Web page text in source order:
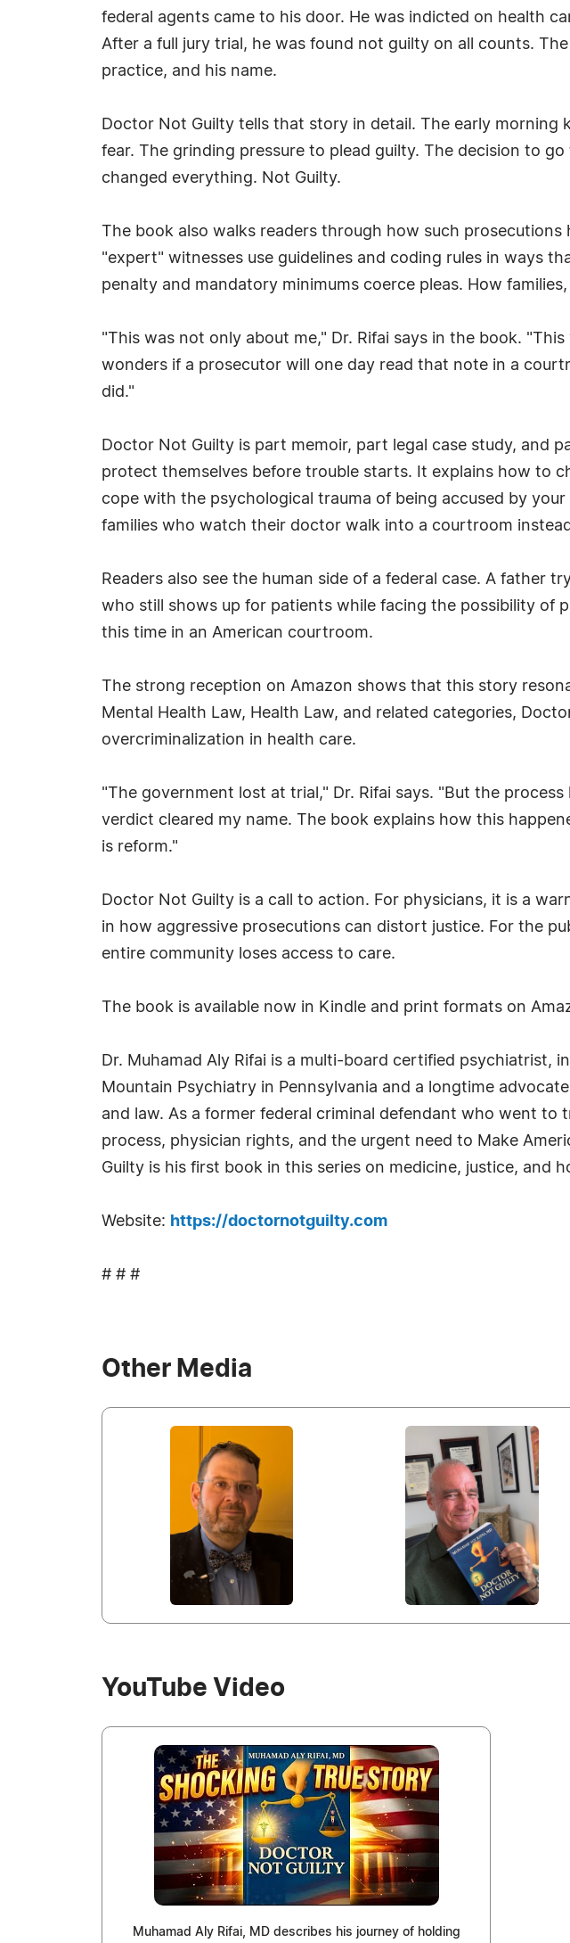
federal agents came to his door. He was indicted on health
After a full jury trial, he was found not guilty on all counts.
practice, and his name.
Doctor Not Guilty tells that story in detail. The early
fear. The grinding pressure to plead guilty. The decision to
changed everything. Not Guilty.
The book also walks readers through how such
"expert" witnesses use guidelines and coding rules in ways
penalty and mandatory minimums coerce pleas. How
"This was not only about me," Dr. Rifai says in the book.
wonders if a prosecutor will one day read that note in a
did."
Doctor Not Guilty is part memoir, part legal case study, and
protect themselves before trouble starts. It explains how to
cope with the psychological trauma of being accused by
families who watch their doctor walk into a courtroom
Readers also see the human side of a federal case. A father
who still shows up for patients while facing the possibility of
this time in an American courtroom.
The strong reception on Amazon shows that this story
Mental Health Law, Health Law, and related categories,
overcriminalization in health care.
"The government lost at trial," Dr. Rifai says. "But the
verdict cleared my name. The book explains how this
is reform."
Doctor Not Guilty is a call to action. For physicians, it is a
in how aggressive prosecutions can distort justice. For the
entire community loses access to care.
The book is available now in Kindle and print formats on
Dr. Muhamad Aly Rifai is a multi-board certified psychiatrist,
Mountain Psychiatry in Pennsylvania and a longtime
and law. As a former federal criminal defendant who went
process, physician rights, and the urgent need to Make
Guilty is his first book in this series on medicine, justice, and
Website: https://doctornotguilty.com
# # #
Other Media
YouTube Video
Muhamad Aly Rifai, MD describes his journey of holding